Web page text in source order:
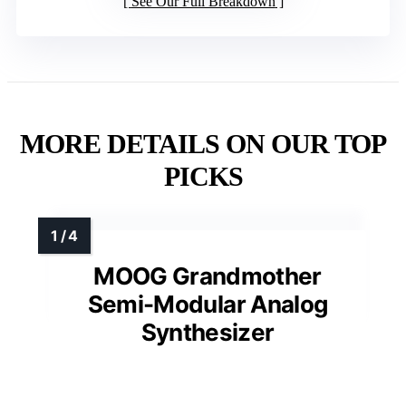
MORE DETAILS ON OUR TOP
PICKS
MOOG Grandmother
Semi-Modular Analog
Synthesizer